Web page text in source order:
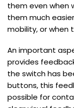
them even when
them much
mobility, or when
An important
provides
the switch has
buttons, this
possible for